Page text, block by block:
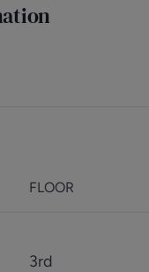
FLOOR
3rd